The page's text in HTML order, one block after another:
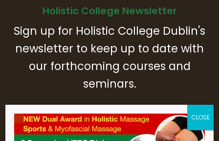
Holistic College Newsletter
Sign up for Holistic College Dublin's
newsletter to keep up to date with
our forthcoming courses and
seminars.